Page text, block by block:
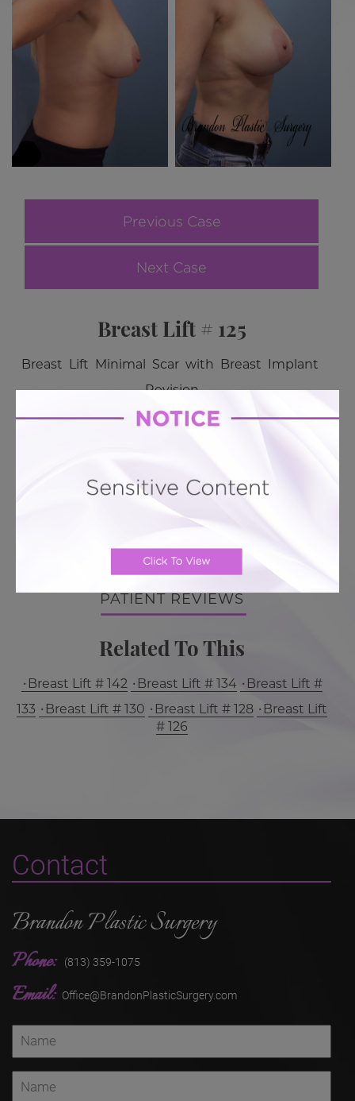
Previous Case
Next Case
Breast Lift # 125
Breast Lift Minimal Scar with Breast Implant
Revision
BACK TO GALLERY
LEARN MORE ABOUT BREAST
LIFT
PATIENT REVIEWS
Related To This
Breast Lift # 142 Breast Lift # 134
Breast Lift #
133
Breast Lift # 130 Breast Lift # 128
Breast Lift
# 126
Contact
Brandon Plastic Surgery
Phone: (813) 359-1075
Email: Office@BrandonPlasticSurgery.com